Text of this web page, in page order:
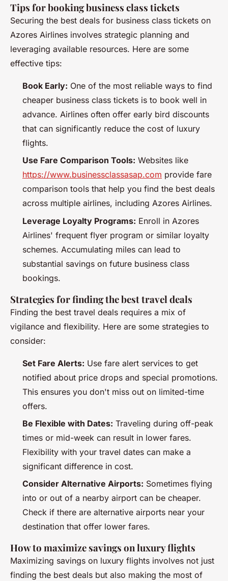
Tips for booking business class tickets
Securing the best deals for business class tickets on
Azores Airlines involves strategic planning and
leveraging available resources. Here are some
effective tips:
Book Early: One of the most reliable ways to find
cheaper business class tickets is to book well in
advance. Airlines often offer early bird discounts
that can significantly reduce the cost of luxury
flights.
Use Fare Comparison Tools: Websites like
https://www.businessclassasap.com provide fare
comparison tools that help you find the best deals
across multiple airlines, including Azores Airlines.
Leverage Loyalty Programs: Enroll in Azores
Airlines' frequent flyer program or similar loyalty
schemes. Accumulating miles can lead to
substantial savings on future business class
bookings.
Strategies for finding the best travel deals
Finding the best travel deals requires a mix of
vigilance and flexibility. Here are some strategies to
consider:
Set Fare Alerts: Use fare alert services to get
notified about price drops and special promotions.
This ensures you don't miss out on limited-time
offers.
Be Flexible with Dates: Traveling during off-peak
times or mid-week can result in lower fares.
Flexibility with your travel dates can make a
significant difference in cost.
Consider Alternative Airports: Sometimes flying
into or out of a nearby airport can be cheaper.
Check if there are alternative airports near your
destination that offer lower fares.
How to maximize savings on luxury flights
Maximizing savings on luxury flights involves not just
finding the best deals but also making the most of